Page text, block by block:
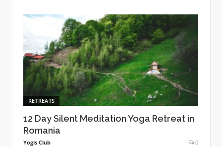
RETREATS
12 Day Silent Meditation Yoga Retreat in
Romania
Yogis Club 0